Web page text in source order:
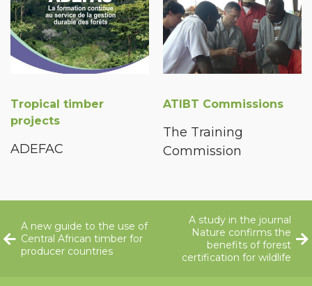
Tropical timber
projects
ADEFAC
ATIBT Commissions
The Training
Commission
A new guide to the use of
Central African timber for
producer countries
A study in the journal
Nature confirms the
benefits of forest
certification for wildlife